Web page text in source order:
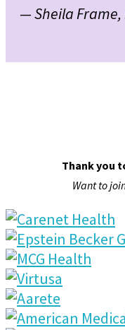
— Sheila
Thank you
Want to